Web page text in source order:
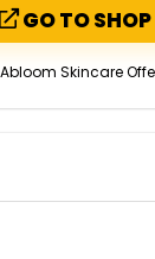
GO TO SHOP
Skincare